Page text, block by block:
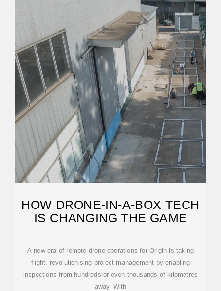
HOW DRONE-IN-A-BOX TECH
IS CHANGING THE GAME
A new era of remote drone operations for Origin is taking
flight, revolutionising project management by enabling
inspections from hundreds or even thousands of kilometres
away. With